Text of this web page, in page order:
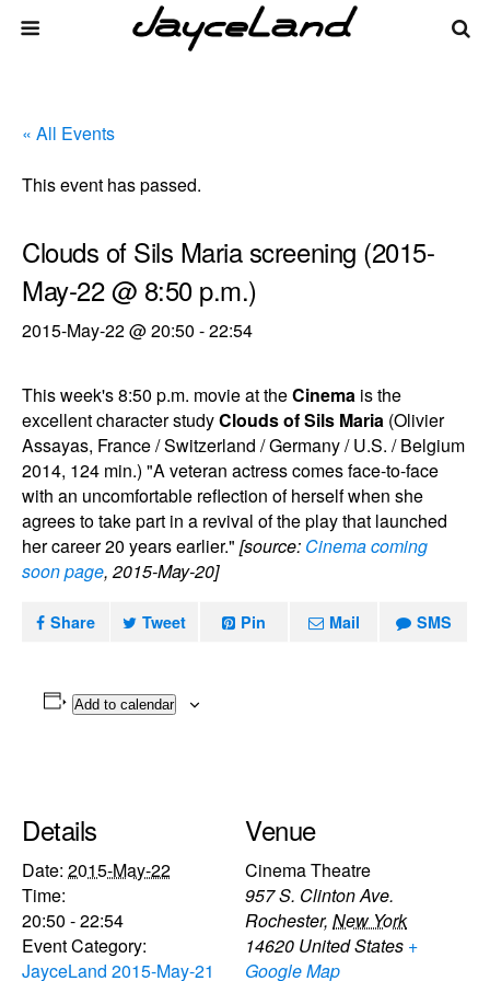
« All Events
This event has passed.
Clouds of Sils Maria screening (2015-
May-22 @ 8:50 p.m.)
2015-May-22 @ 20:50 -22:54
This week's 8:50 p.m. movie at theCinema is the
excellent character studyClouds of Sils Maria (Olivier
Assayas, France / Switzerland / Germany / U.S. / Belgium
2014, 124 min.) "A veteran actress comes face-to-face
with an uncomfortable reflection of herself when she
agrees to take part in a revival of the play that launched
her career 20 years earlier." [source: Cinema coming
soon page, 2015-May-20]
Share Tweet Pin Mail SMS
Add to calendar
Details
Date: 2015-May-22
Time:
20:50 - 22:54
Event Category:
JayceLand 2015-May-21
Venue
Cinema Theatre
957 S. Clinton Ave.
Rochester, New York
14620 United States +
Google Map